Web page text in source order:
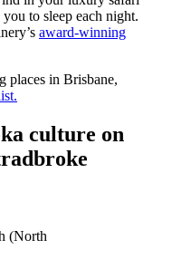
to sleep each night.
award-winning
places in Brisbane,
culture on
(North